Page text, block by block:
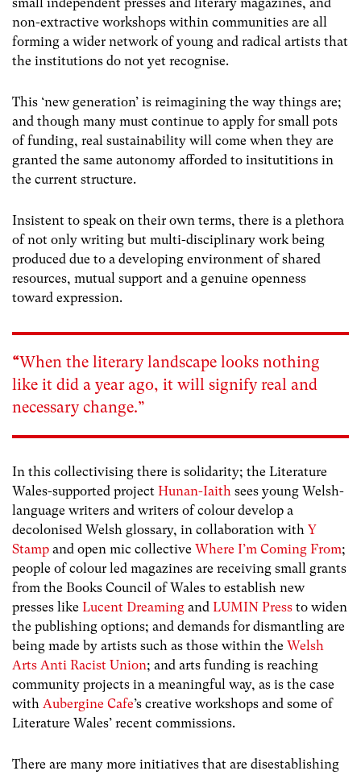
non-extractive workshops within communities are all
forming a wider network of young and radical artists that
the institutions do not yet recognise.
This ‘new generation’ is reimagining the way things are;
and though many must continue to apply for small pots
of funding, real sustainability will come when they are
granted the same autonomy afforded to insitutitions in
the current structure.
Insistent to speak on their own terms, there is a plethora
of not only writing but multi-disciplinary work being
produced due to a developing environment of shared
resources, mutual support and a genuine openness
toward expression.
“When the literary landscape looks nothing
like it did a year ago, it will signify real and
necessary change.”
In this collectivising there is solidarity; the Literature
Wales-supported project Hunan-Iaith sees young Welsh-
language writers and writers of colour develop a
decolonised Welsh glossary, in collaboration with Y
Stamp and open mic collective Where I’m Coming From;
people of colour led magazines are receiving small grants
from the Books Council of Wales to establish new
presses like Lucent Dreaming and LUMIN Press to widen
the publishing options; and demands for dismantling are
being made by artists such as those within the Welsh
Arts Anti Racist Union; and arts funding is reaching
community projects in a meaningful way, as is the case
with Aubergine Cafe’s creative workshops and some of
Literature Wales’ recent commissions.
There are many more initiatives that are disestablishing